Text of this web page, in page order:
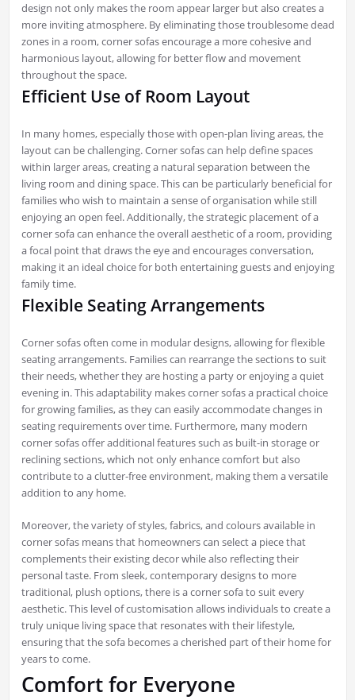
design not only makes the room appear larger but also creates a
more inviting atmosphere. By eliminating those troublesome dead
zones in a room, corner sofas encourage a more cohesive and
harmonious layout, allowing for better flow and movement
throughout the space.
Efficient Use of Room Layout
In many homes, especially those with open-plan living areas, the
layout can be challenging. Corner sofas can help define spaces
within larger areas, creating a natural separation between the
living room and dining space. This can be particularly beneficial for
families who wish to maintain a sense of organisation while still
enjoying an open feel. Additionally, the strategic placement of a
corner sofa can enhance the overall aesthetic of a room, providing
a focal point that draws the eye and encourages conversation,
making it an ideal choice for both entertaining guests and enjoying
family time.
Flexible Seating Arrangements
Corner sofas often come in modular designs, allowing for flexible
seating arrangements. Families can rearrange the sections to suit
their needs, whether they are hosting a party or enjoying a quiet
evening in. This adaptability makes corner sofas a practical choice
for growing families, as they can easily accommodate changes in
seating requirements over time. Furthermore, many modern
corner sofas offer additional features such as built-in storage or
reclining sections, which not only enhance comfort but also
contribute to a clutter-free environment, making them a versatile
addition to any home.
Moreover, the variety of styles, fabrics, and colours available in
corner sofas means that homeowners can select a piece that
complements their existing decor while also reflecting their
personal taste. From sleek, contemporary designs to more
traditional, plush options, there is a corner sofa to suit every
aesthetic. This level of customisation allows individuals to create a
truly unique living space that resonates with their lifestyle,
ensuring that the sofa becomes a cherished part of their home for
years to come.
Comfort for Everyone